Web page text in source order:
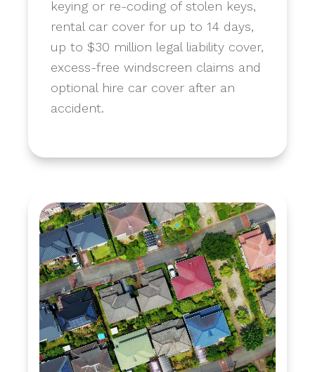
keying or re-coding of stolen keys,
rental car cover for up to 14 days,
up to $30 million legal liability cover,
excess-free windscreen claims and
optional hire car cover after an
accident.